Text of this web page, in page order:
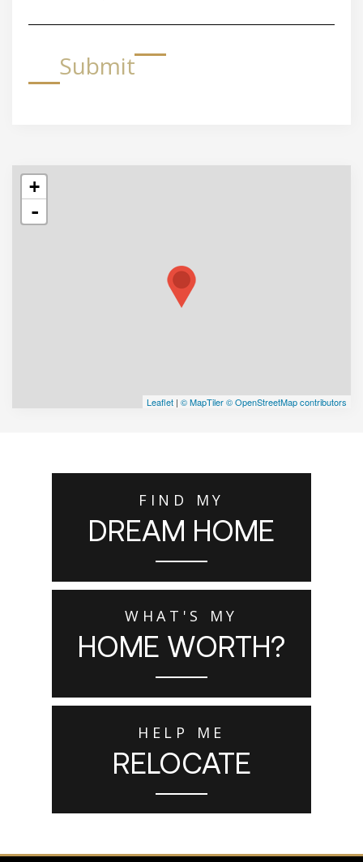
Submit
+
-
Leaflet | © MapTiler© OpenStreetMap contributors
FIND MY
DREAM HOME
WHAT'S MY
HOME WORTH?
HELP ME
RELOCATE